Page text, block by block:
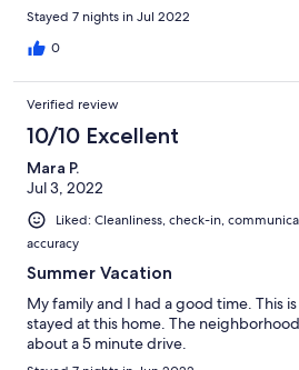
Stayed 7 nights in Jul 2022
0
Verified review
10/10 Excellent
Mara P.
Jul 3, 2022
Liked: Cleanliness, check-in,
accuracy
Summer Vacation
My family and I had a good time. This
stayed at this home. The
about a 5 minute drive.